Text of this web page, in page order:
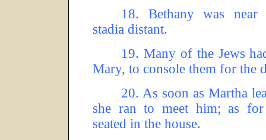
18.
Bethany was near
stadia distant.
19. Many of the Jews
Mary, to console them for the
20. As soon as Martha
she ran to meet him; as for
seated in the house.